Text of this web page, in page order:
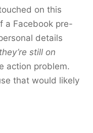
on this
a Facebook pre-
details
they’re still on
action problem.
that would likely